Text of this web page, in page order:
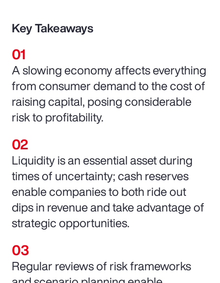
Key Takeaways
A slowing economy affects everything
from consumer demand to the cost of
raising capital, posing considerable
risk to profitability.
Liquidity is an essential asset during
times of uncertainty; cash reserves
enable companies to both ride out
dips in revenue and take advantage of
strategic opportunities.
Regular reviews of risk frameworks